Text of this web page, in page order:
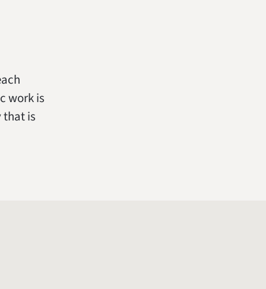
work is
that is